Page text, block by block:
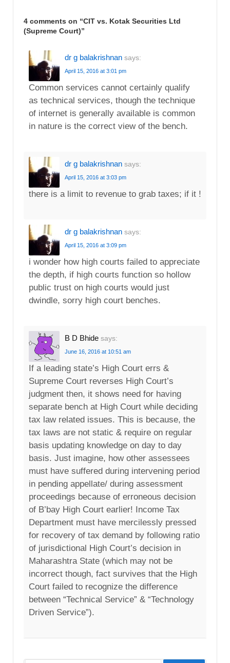
4 comments on “CIT vs. Kotak Securities Ltd
(Supreme Court)”
dr g balakrishnan says:
April 15, 2016 at 3:01 pm
Common services cannot certainly qualify
as technical services, though the technique
of internet is generally available is common
in nature is the correct view of the bench.
dr g balakrishnan says:
April 15, 2016 at 3:03 pm
there is a limit to revenue to grab taxes; if it !
dr g balakrishnan says:
April 15, 2016 at 3:09 pm
i wonder how high courts failed to appreciate
the depth, if high courts function so hollow
public trust on high courts would just
dwindle, sorry high court benches.
B D Bhide says:
June 16, 2016 at 10:51 am
If a leading state’s High Court errs &
Supreme Court reverses High Court’s
judgment then, it shows need for having
separate bench at High Court while deciding
tax law related issues. This is because, the
tax laws are not static & require on regular
basis updating knowledge on day to day
basis. Just imagine, how other assessees
must have suffered during intervening period
in pending appellate/ during assessment
proceedings because of erroneous decision
of B’bay High Court earlier! Income Tax
Department must have mercilessly pressed
for recovery of tax demand by following ratio
of jurisdictional High Court’s decision in
Maharashtra State (which may not be
incorrect though, fact survives that the High
Court failed to recognize the difference
between “Technical Service” & “Technology
Driven Service”).